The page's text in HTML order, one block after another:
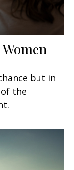
but in
the